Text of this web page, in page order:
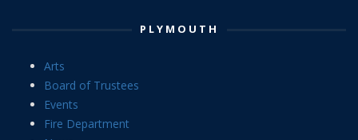
PLYMOUTH
Arts
Board of Trustees
Events
Fire Department